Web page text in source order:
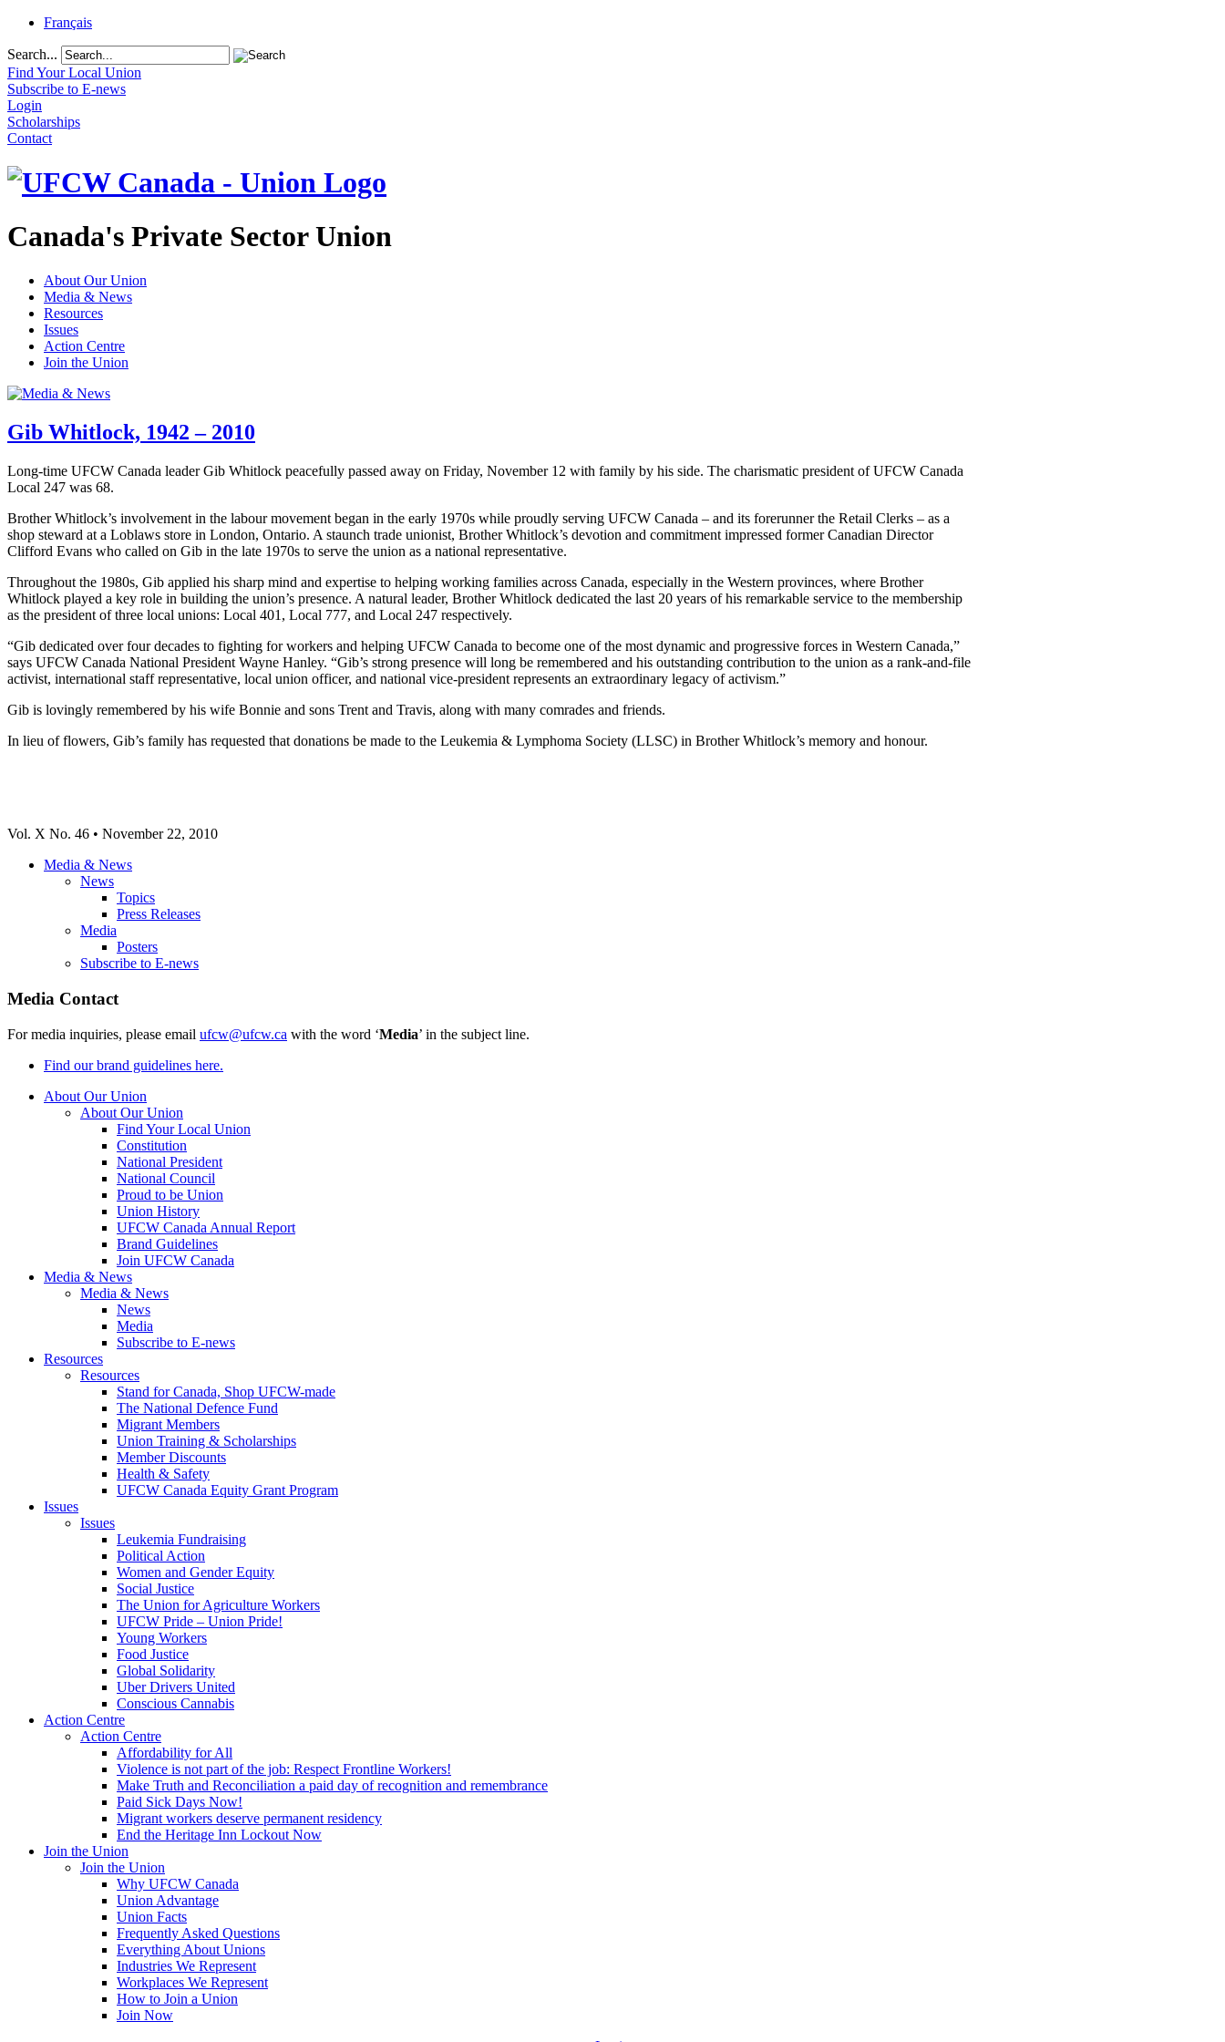
Français
Search...
Find Your Local Union
Subscribe to E-news
Login
Scholarships
Contact
Canada's Private Sector Union
About Our Union
Media & News
Resources
Issues
Action Centre
Join the Union
Gib Whitlock, 1942 – 2010
Long-time UFCW Canada leaderGib Whitlock peacefully passed away on Friday, November 12 with family by his side. The charismatic president ofUFCW Canada
Local 247 was 68.
Brother Whitlock’s involvement in the labour movement began in the early 1970s while proudly serving UFCW Canada – and its forerunner the Retail Clerks – as a
shop steward at a Loblaws store in London, Ontario. A staunch trade unionist, Brother Whitlock’s devotion and commitment impressed former Canadian Director
Clifford Evans who called on Gib in the late 1970s to serve the union as a national representative.
Throughout the 1980s, Gib applied his sharp mind and expertise to helping working families across Canada, especially in the Western provinces, where Brother
Whitlock played a key role in building the union’s presence. A natural leader, Brother Whitlock dedicated the last 20 years of his remarkable service to the membership
as the president of three local unions: Local 401, Local 777, and Local 247 respectively.
“Gib dedicated over four decades to fighting for workers and helping UFCW Canada to become one of the most dynamic and progressive forces in Western Canada,”
says UFCW Canada National President Wayne Hanley. “Gib’s strong presence will long be remembered and his outstanding contribution to the union as a rank-and-file
activist, international staff representative, local union officer, and national vice-president represents an extraordinary legacy of activism.”
Gib is lovingly remembered by his wife Bonnie and sons Trent and Travis, along with many comrades and friends.
In lieu of flowers, Gib’s family has requested that donations be made to the Leukemia & Lymphoma Society (LLSC) in Brother Whitlock’s memory and honour.
Vol. X No. 46 • November 22, 2010
Media & News
News
Topics
Press Releases
Media
Posters
Subscribe to E-news
Media Contact
For media inquiries, please email ufcw@ufcw.ca with the word ‘Media’ in the subject line.
Find our brand guidelines here.
About Our Union
About Our Union
Find Your Local Union
Constitution
National President
National Council
Proud to be Union
Union History
UFCW Canada Annual Report
Brand Guidelines
Join UFCW Canada
Media & News
Media & News
News
Media
Subscribe to E-news
Resources
Resources
Stand for Canada, Shop UFCW-made
The National Defence Fund
Migrant Members
Union Training & Scholarships
Member Discounts
Health & Safety
UFCW Canada Equity Grant Program
Issues
Issues
Leukemia Fundraising
Political Action
Women and Gender Equity
Social Justice
The Union for Agriculture Workers
UFCW Pride – Union Pride!
Young Workers
Food Justice
Global Solidarity
Uber Drivers United
Conscious Cannabis
Action Centre
Action Centre
Affordability for All
Violence is not part of the job: Respect Frontline Workers!
Make Truth and Reconciliation a paid day of recognition and remembrance
Paid Sick Days Now!
Migrant workers deserve permanent residency
End the Heritage Inn Lockout Now
Join the Union
Join the Union
Why UFCW Canada
Union Advantage
Union Facts
Frequently Asked Questions
Everything About Unions
Industries We Represent
Workplaces We Represent
How to Join a Union
Join Now